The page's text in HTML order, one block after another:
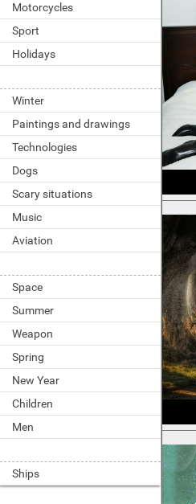
Motorcycles
Sport
Holidays
Winter
Paintings and drawings
Technologies
Dogs
Scary situations
Music
Aviation
Space
Summer
Weapon
Spring
New Year
Children
Men
Ships